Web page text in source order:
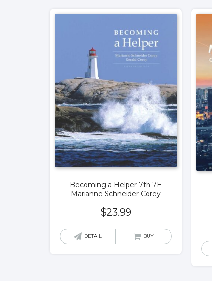
Becoming a Helper 7th 7E
Marianne Schneider Corey
$23.99
DETAIL BUY